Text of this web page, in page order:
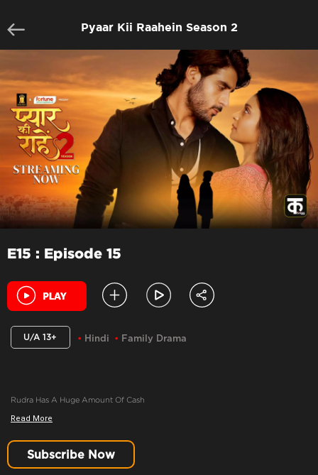
Pyaar Kii Raahein Season 2
E15 : Episode 15
U/A 13+ Hindi Family Drama
Rudra Has A Huge Amount Of Cash
Content Advisory:
Cast:
Ashima Gandhi, Manav Dua, Manish Sharma, Mehnaz Shrof, Neha Varma,
Pooja Kavva, Purnima Tiwari, Rachna Parulkar, Ruhaan Sapru, Shubh Karan,
Read More
Subscribe Now